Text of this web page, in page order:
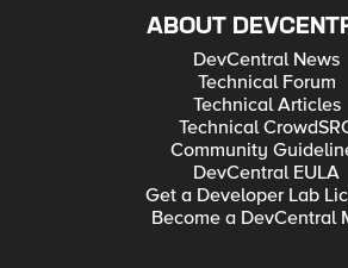
ABOUT
DevCentral News
Technical Forum
Technical Articles
Technical
Community
DevCentral EULA
Get a Developer Lab
Become a DevCentral